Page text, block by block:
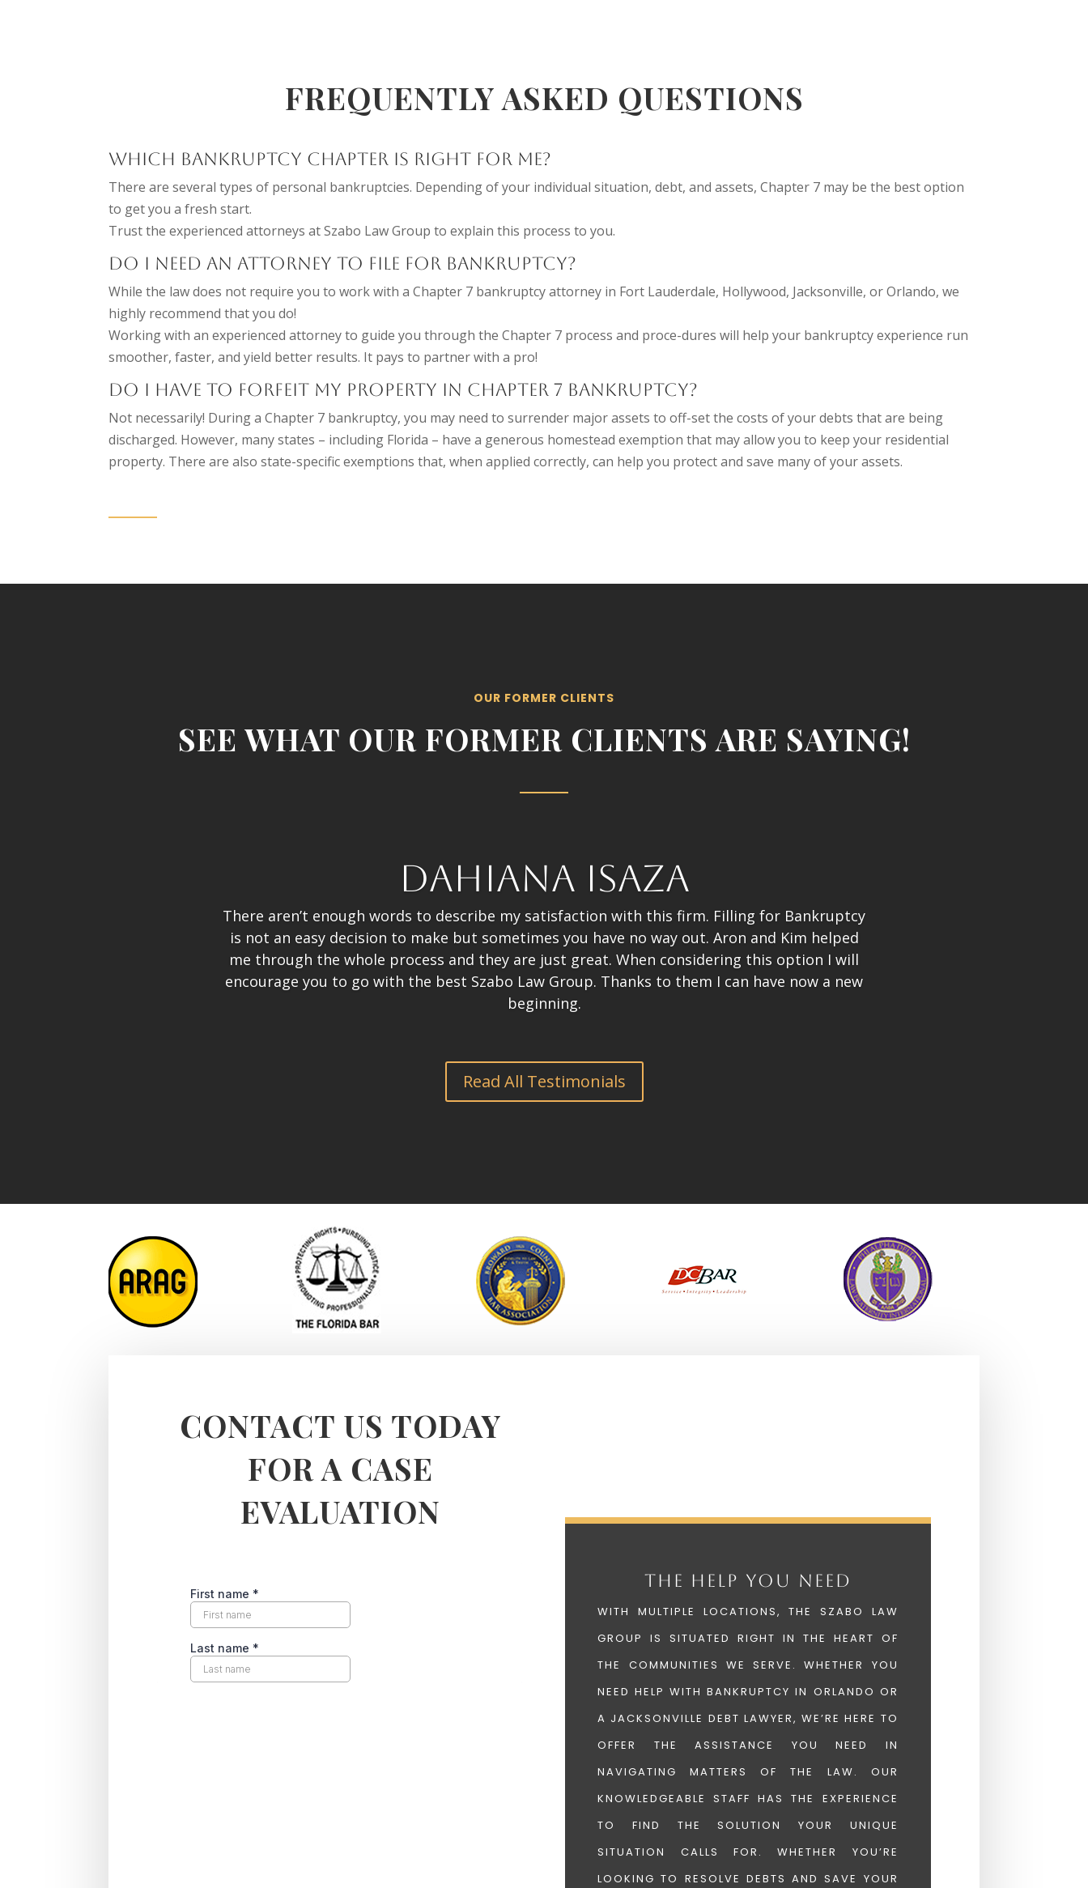
FREQUENTLY ASKED QUESTIONS
WHICH BANKRUPTCY CHAPTER IS RIGHT FOR ME?
There are several types of personal bankruptcies. Depending of your individual situation, debt, and assets, Chapter 7 may be the best option
to get you a fresh start.
Trust the experienced attorneys at Szabo Law Group to explain this process to you.
DO I NEED AN ATTORNEY TO FILE FOR BANKRUPTCY?
While the law does not require you to work with a Chapter 7 bankruptcy attorney in Fort Lauderdale, Hollywood, Jacksonville, or Orlando, we
highly recommend that you do!
Working with an experienced attorney to guide you through the Chapter 7 process and proce-dures will help your bankruptcy experience run
smoother, faster, and yield better results. It pays to partner with a pro!
DO I HAVE TO FORFEIT MY PROPERTY IN CHAPTER 7 BANKRUPTCY?
Not necessarily! During a Chapter 7 bankruptcy, you may need to surrender major assets to off-set the costs of your debts that are being
discharged. However, many states – including Florida – have a generous homestead exemption that may allow you to keep your residential
property. There are also state-specific exemptions that, when applied correctly, can help you protect and save many of your assets.
OUR FORMER CLIENTS
SEE WHAT OUR FORMER CLIENTS ARE SAYING!
Dahiana Isaza
There aren’t enough words to describe my satisfaction with this firm. Filling for Bankruptcy
is not an easy decision to make but sometimes you have no way out. Aron and Kim helped
me through the whole process and they are just great. When considering this option I will
encourage you to go with the best Szabo Law Group. Thanks to them I can have now a new
beginning.
Read All Testimonials
CONTACT US TODAY
FOR A CASE
EVALUATION
THE HELP YOU NEED
WITH MULTIPLE LOCATIONS, THE SZABO LAW
GROUP IS SITUATED RIGHT IN THE HEART OF
THE COMMUNITIES WE SERVE. WHETHER YOU
NEED HELP WITH BANKRUPTCY IN ORLANDO OR
A JACKSONVILLE DEBT LAWYER, WE’RE HERE TO
OFFER THE ASSISTANCE YOU NEED IN
NAVIGATING MATTERS OF THE LAW. OUR
KNOWLEDGEABLE STAFF HAS THE EXPERIENCE
TO FIND THE SOLUTION YOUR UNIQUE
SITUATION CALLS FOR. WHETHER YOU’RE
LOOKING TO RESOLVE DEBTS AND SAVE YOUR